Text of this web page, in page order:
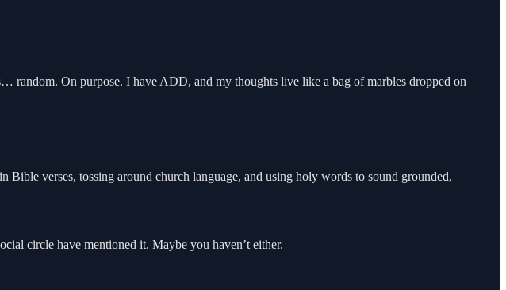
On purpose. I have ADD, and my thoughts live like a bag of marbles dropped on
verses, tossing around church language, and using holy words to sound grounded,
circle have mentioned it. Maybe you haven’t either.